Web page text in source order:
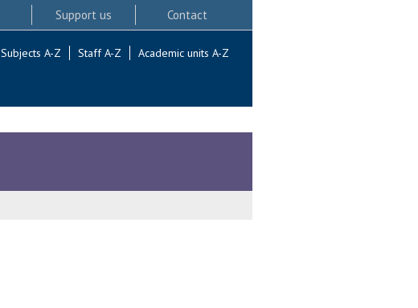
Support us Contact
Subjects A-Z Staff A-Z Academic units A-Z